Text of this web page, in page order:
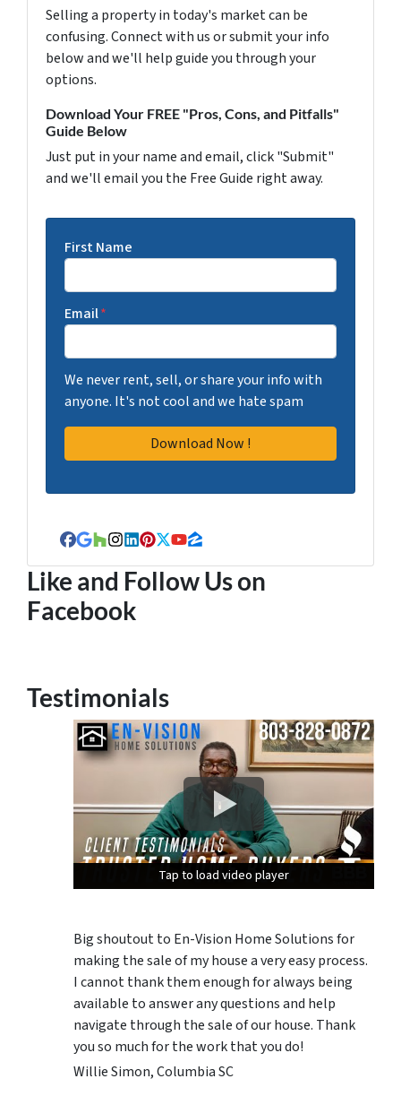
Selling a property in today's market can be
confusing. Connect with us or submit your info
below and we'll help guide you through your
options.
Download Your FREE "Pros, Cons, and Pitfalls"
Guide Below
Just put in your name and email, click "Submit"
and we'll email you the Free Guide right away.
First Name
Email*
We never rent, sell, or share your info with
anyone. It's not cool and we hate spam
Facebook
Google Business
Houzz
Instagram
LinkedIn
Pinterest
Twitter
YouTube
Zillow
Like and Follow Us on
Facebook
Testimonials
Tap to load video player
Tap to load video player
Tap to load video player
Big shoutout to En-Vision Home Solutions for
making the sale of my house a very easy process.
I cannot thank them enough for always being
available to answer any questions and help
navigate through the sale of our house. Thank
you so much for the work that you do!
Willie Simon, Columbia SC